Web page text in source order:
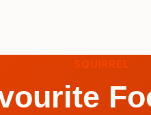
SQUIRREL